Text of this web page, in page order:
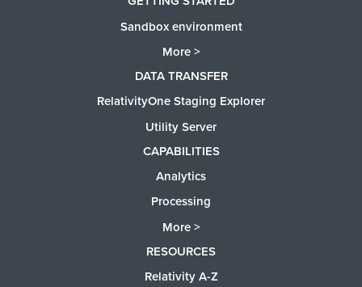
Sandbox environment
More >
DATA TRANSFER
RelativityOne Staging Explorer
Utility Server
CAPABILITIES
Analytics
Processing
More >
RESOURCES
Relativity A-Z